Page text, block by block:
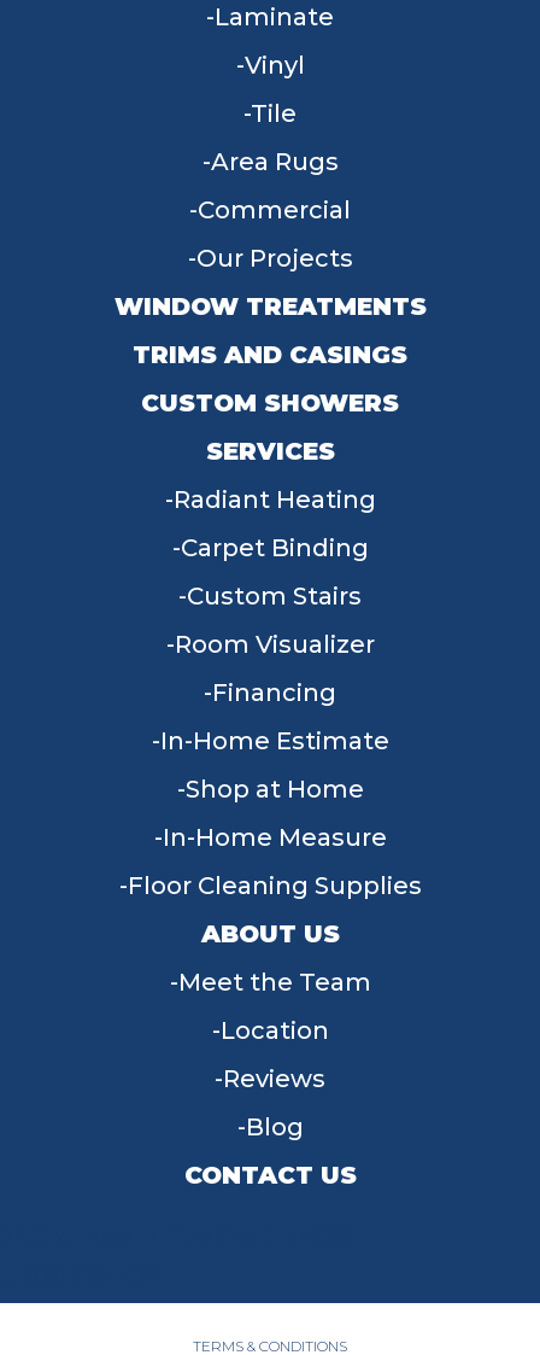
Laminate
Vinyl
Tile
Area Rugs
Commercial
Our Projects
WINDOW TREATMENTS
TRIMS AND CASINGS
CUSTOM SHOWERS
SERVICES
Radiant Heating
Carpet Binding
Custom Stairs
Room Visualizer
Financing
In-Home Estimate
Shop at Home
In-Home Measure
Floor Cleaning Supplies
ABOUT US
Meet the Team
Location
Reviews
Blog
CONTACT US
TERMS & CONDITIONS